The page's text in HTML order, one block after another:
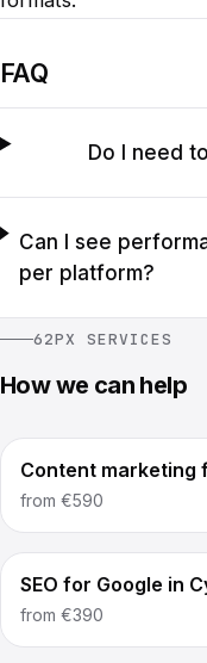
FAQ
Do I need
Can I see
per platform?
62PX SERVICES
How we can help
Content marketing
from €590
SEO for Google in
from €390